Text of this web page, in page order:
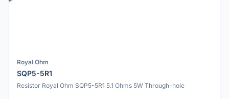
Royal Ohm
SQP5-5R1
Resistor Royal Ohm SQP5-5R1 5.1 Ohms 5W Through-hole